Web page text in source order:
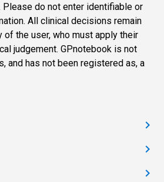
do not enter identifiable or
All clinical decisions remain
the user, who must apply their
judgement. GPnotebook is not
and has not been registered as, a